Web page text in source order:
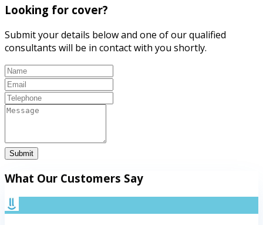
Looking for cover?
Submit your details below and one of our qualified
consultants will be in contact with you shortly.
Submit
What Our Customers Say